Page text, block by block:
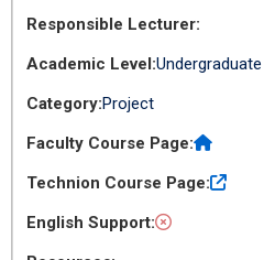
Undergraduate
Project